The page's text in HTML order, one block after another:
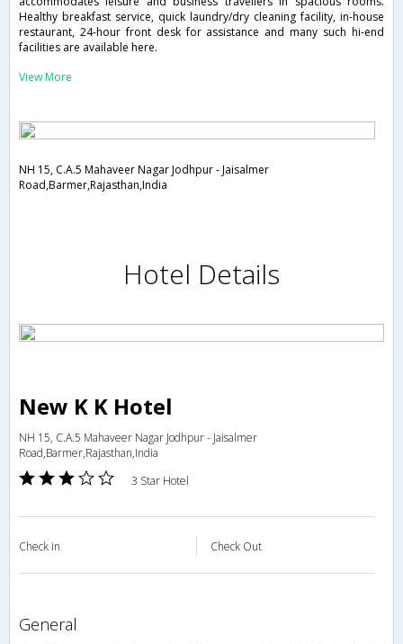
Healthy breakfast service, quick laundry/dry cleaning facility, in-house
restaurant, 24-hour front desk for assistance and many such hi-end
facilities are available here.
View More
NH 15, C.A.5 Mahaveer Nagar Jodhpur - Jaisalmer
Road,Barmer,Rajasthan,India
Hotel Details
New K K Hotel
NH 15, C.A.5 Mahaveer Nagar Jodhpur - Jaisalmer
Road,Barmer,Rajasthan,India
3 Star Hotel
Check in Check Out
general